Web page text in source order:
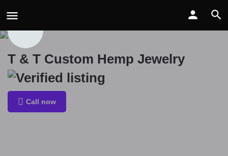
T & T Custom Hemp Jewelry
Call now